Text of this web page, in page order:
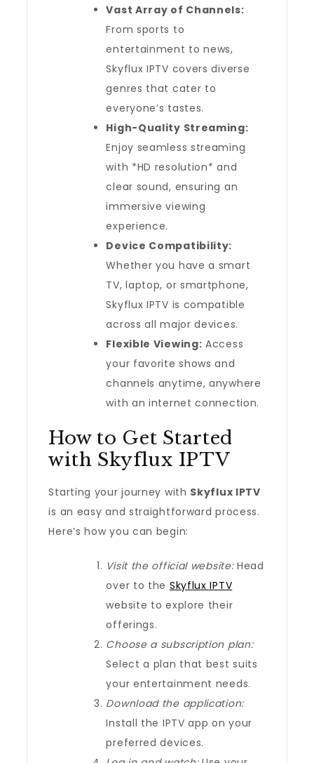
Vast Array of Channels:
From sports to
entertainment to news,
Skyflux IPTV covers diverse
genres that cater to
everyone’s tastes.
High-Quality Streaming:
Enjoy seamless streaming
with *HD resolution* and
clear sound, ensuring an
immersive viewing
experience.
Device Compatibility:
Whether you have a smart
TV, laptop, or smartphone,
Skyflux IPTV is compatible
across all major devices.
Flexible Viewing: Access
your favorite shows and
channels anytime, anywhere
with an internet connection.
How to Get Started
with Skyflux IPTV
Starting your journey with Skyflux IPTV
is an easy and straightforward process.
Here’s how you can begin:
Visit the official website:Head
over to the Skyflux IPTV
website to explore their
offerings.
Choose a subscription plan:
Select a plan that best suits
your entertainment needs.
Download the application:
Install the IPTV app on your
preferred devices.